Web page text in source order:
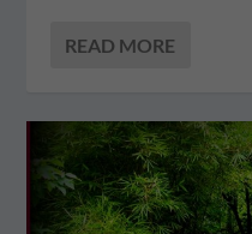
READ MORE